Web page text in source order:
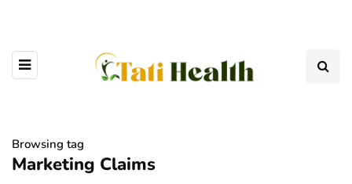
Browsing tag
Marketing Claims